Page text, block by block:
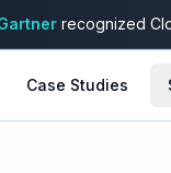
recognized
Case Studies